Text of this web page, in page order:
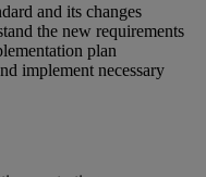
and its changes
the new requirements
plan
implement necessary